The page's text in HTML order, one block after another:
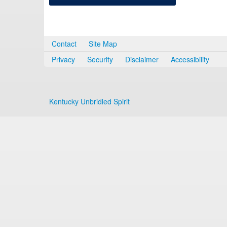
Contact
Site Map
Privacy
Security Disclaimer Accessibility
Kentucky Unbridled Spirit